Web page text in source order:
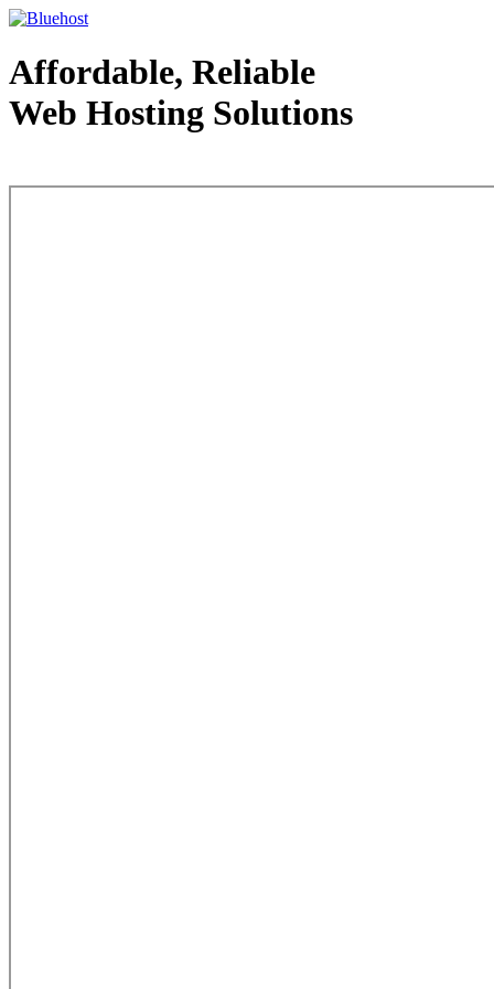
Affordable, Reliable
Web Hosting Solutions